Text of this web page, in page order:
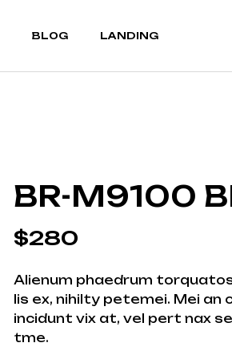
BLOG
LANDING
RIGHT SIDEBAR
BR-M9100
$280
Alienum phaedrum
lis ex, nihilty petemei. Mei an
incidunt vix at, vel pert nax
tme.